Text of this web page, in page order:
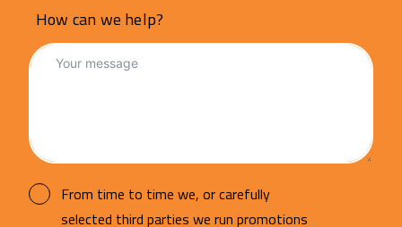
How can we help?
From time to time we, or carefully
selected third parties we run promotions